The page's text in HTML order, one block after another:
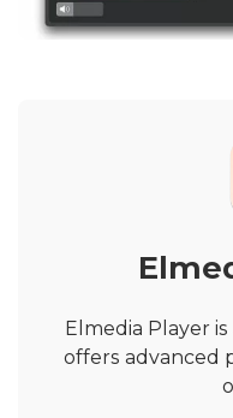
Elmedia Player
offers advanced